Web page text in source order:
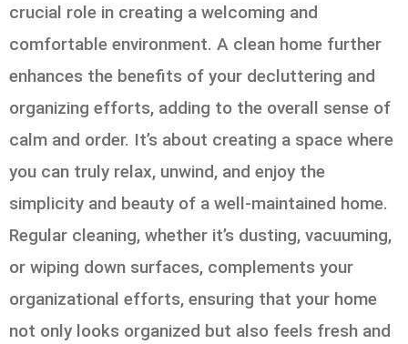
crucial role in creating a welcoming and
comfortable environment. A clean home further
enhances the benefits of your decluttering and
organizing efforts, adding to the overall sense of
calm and order. It’s about creating a space where
you can truly relax, unwind, and enjoy the
simplicity and beauty of a well-maintained home.
Regular cleaning, whether it’s dusting, vacuuming,
or wiping down surfaces, complements your
organizational efforts, ensuring that your home
not only looks organized but also feels fresh and